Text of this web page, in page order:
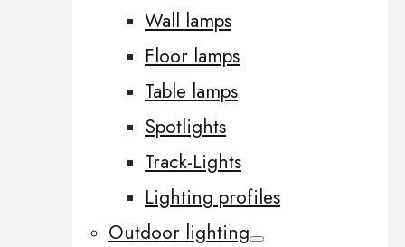
Wall lamps
Floor lamps
Table lamps
Spotlights
Track-Lights
Lighting profiles
Outdoor lighting